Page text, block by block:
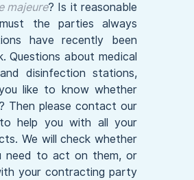
majeure? Is it reasonable
the parties always
have recently been
Questions about medical
disinfection stations,
like to know whether
Then please contact our
help you with all your
We will check whether
need to act on them, or
your contracting party